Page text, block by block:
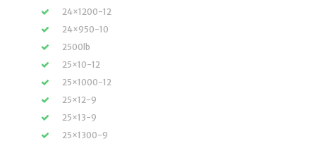
24×1200-12
24×950-10
2500lb
25×10-12
25×1000-12
25×12-9
25×13-9
25×1300-9